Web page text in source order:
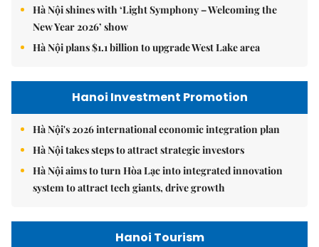
Hà Nội shines with ‘Light Symphony – Welcoming the
New Year 2026’ show
Hà Nội plans $1.1 billion to upgrade West Lake area
Hanoi Investment Promotion
Hà Nội's 2026 international economic integration plan
Hà Nội takes steps to attract strategic investors
Hà Nội aims to turn Hòa Lạc into integrated innovation
system to attract tech giants, drive growth
Hanoi Tourism